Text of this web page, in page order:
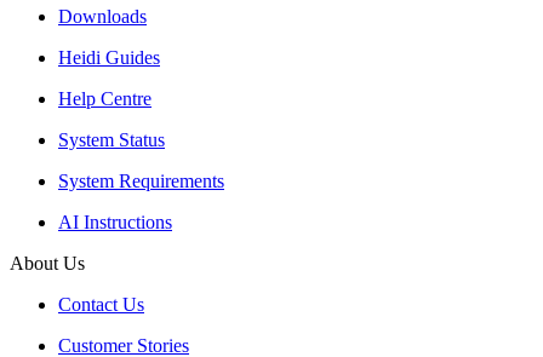
Downloads
Heidi Guides
Help Centre
System Status
System Requirements
AI Instructions
About Us
Contact Us
Customer Stories